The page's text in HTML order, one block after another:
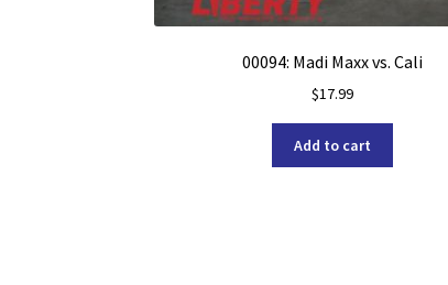
00094: Madi Maxx vs. Cali
$17.99
Add to cart